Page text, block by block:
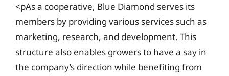
<pAs a cooperative, Blue Diamond serves its
members by providing various services such as
marketing, research, and development. This
structure also enables growers to have a say in
the company’s direction while benefiting from